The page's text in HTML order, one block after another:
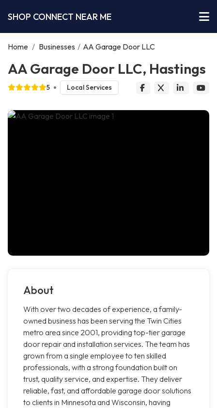
SHOP CONNECT NEAR ME
Home / Businesses / AA Garage Door LLC
AA Garage Door LLC, Hastings
5 Local Services
About
With over two decades of experience, a family-
owned business has been serving the Twin Cities
metro area since 2001, providing top-tier garage
door repair and installation services. The team has
grown from a single employee to ten skilled
professionals, with a strong foundation built on
trust, quality service, and expertise. They deliver
reliable, fast, and affordable garage door solutions
to clients in Minnesota and Wisconsin, having